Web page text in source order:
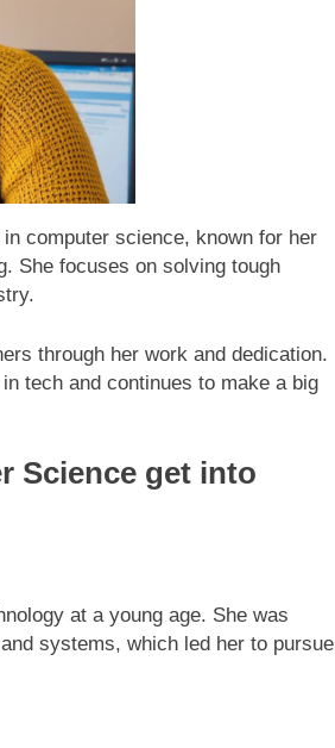
computer science, known for her
She focuses on solving tough
through her work and dedication.
tech and continues to make a big
Science get into
at a young age. She was
systems, which led her to pursue